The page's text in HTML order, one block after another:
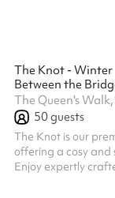
The Knot - Winter
Between the
The Queen's
50guests
The Knot is our
offering a cosy and
Enjoy expertly